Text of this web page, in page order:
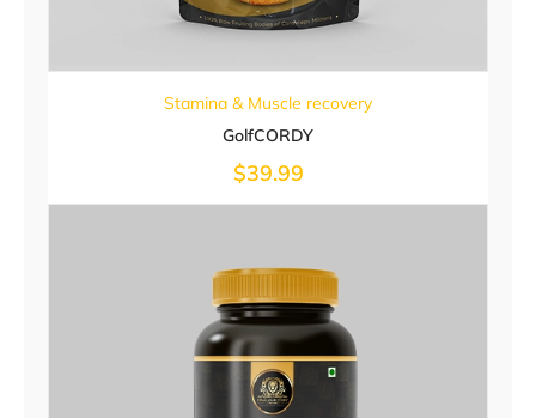
Stamina & Muscle recovery
GolfCORDY
$39.99